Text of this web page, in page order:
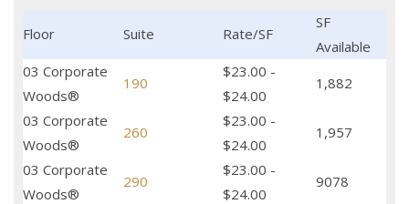
Floor Suite Rate/SF
SF
Available
03 Corporate
Woods®
190
$23.00 -
$24.00
1,882
03 Corporate
Woods®
260
$23.00 -
$24.00
1,957
03 Corporate
Woods®
290
$23.00 -
$24.00
9078